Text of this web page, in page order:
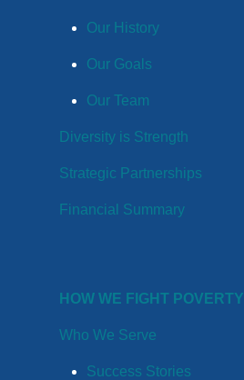
Our History
Our Goals
Our Team
Diversity is Strength
Strategic Partnerships
Financial Summary
HOW WE FIGHT POVERTY
Who We Serve
Success Stories